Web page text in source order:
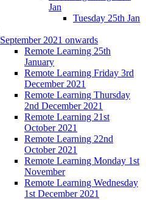
Jan
Tuesday 25th Jan
September 2021 onwards
Remote Learning 25th
January
Remote Learning Friday 3rd
December 2021
Remote Learning Thursday
2nd December 2021
Remote Learning 21st
October 2021
Remote Learning 22nd
October 2021
Remote Learning Monday 1st
November
Remote Learning Wednesday
1st December 2021